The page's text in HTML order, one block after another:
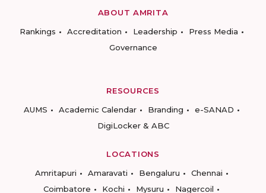
ABOUT AMRITA
Rankings
Accreditation Leadership
Press Media
Governance
RESOURCES
AUMS
Academic Calendar Branding
e-SANAD
DigiLocker & ABC
LOCATIONS
Amritapuri
Amaravati Bengaluru
Chennai
Coimbatore
Kochi Mysuru Nagercoil